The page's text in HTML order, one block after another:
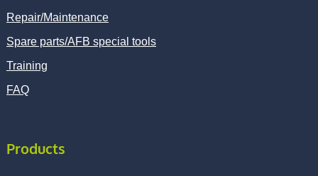
Repair/Maintenance
Spare parts/AFB special tools
Training
FAQ
Products